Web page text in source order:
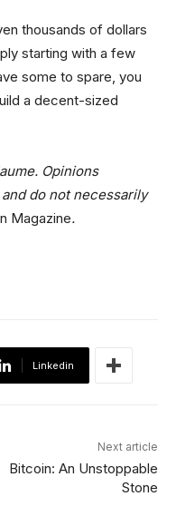
thousands of dollars
starting with a few
some to spare, you
a decent-sized
Opinions
do not necessarily
Magazine.
Linkedin
Next article
Bitcoin: An Unstoppable
Stone